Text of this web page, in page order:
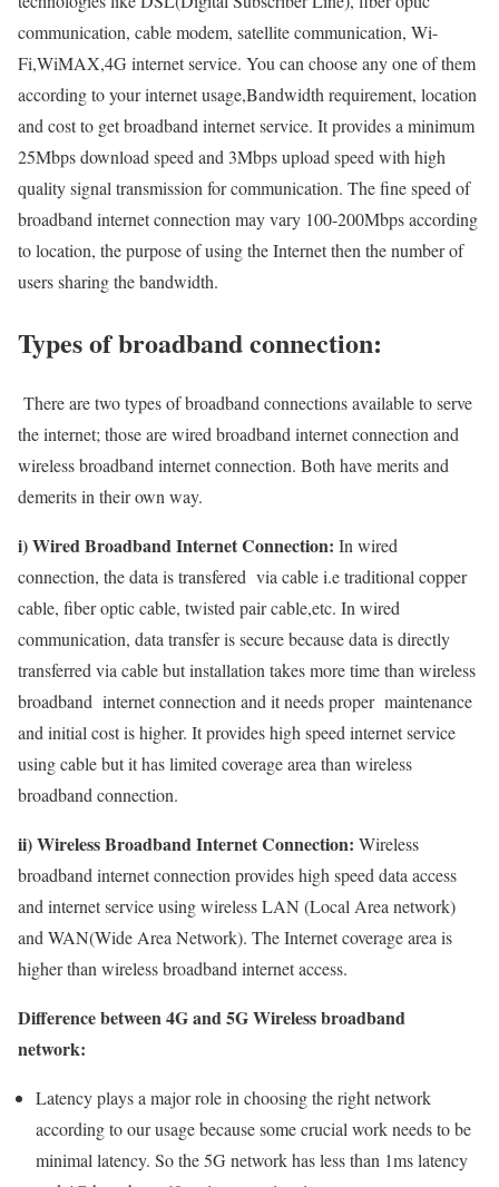
communication, cable modem, satellite communication, Wi-
Fi,WiMAX,4G internet service. You can choose any one of them
according to your internet usage,Bandwidth requirement, location
and cost to get broadband internet service. It provides a minimum
25Mbps download speed and 3Mbps upload speed with high
quality signal transmission for communication. The fine speed of
broadband internet connection may vary 100-200Mbps according
to location, the purpose of using the Internet then the number of
users sharing the bandwidth.
Types of broadband connection:
There are two types of broadband connections available to serve
the internet; those are wired broadband internet connection and
wireless broadband internet connection. Both have merits and
demerits in their own way.
i) Wired Broadband Internet Connection: In wired
connection, the data is transfered via cable i.e traditional copper
cable, fiber optic cable, twisted pair cable,etc. In wired
communication, data transfer is secure because data is directly
transferred via cable but installation takes more time than wireless
broadband internet connection and it needs proper maintenance
and initial cost is higher. It provides high speed internet service
using cable but it has limited coverage area than wireless
broadband connection.
ii) Wireless Broadband Internet Connection: Wireless
broadband internet connection provides high speed data access
and internet service using wireless LAN (Local Area network)
and WAN(Wide Area Network). The Internet coverage area is
higher than wireless broadband internet access.
Difference between 4G and 5G Wireless broadband
network:
Latency plays a major role in choosing the right network
according to our usage because some crucial work needs to be
minimal latency. So the 5G network has less than 1ms latency